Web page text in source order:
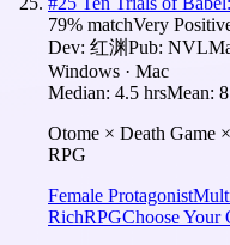
79% matchVery
Dev: 红渊Pub:
Windows · Mac
Median: 4.5 hrsMean:
Otome × Death Game
RPG
Female Protagonist
RichRPGChoose Your